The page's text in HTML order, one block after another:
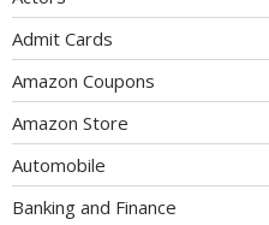
Admit Cards
Amazon Coupons
Amazon Store
Automobile
Banking and Finance